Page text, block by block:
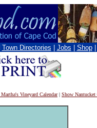
Town Directories Jobs Shop
Vineyard Calendar| Show Nantucket